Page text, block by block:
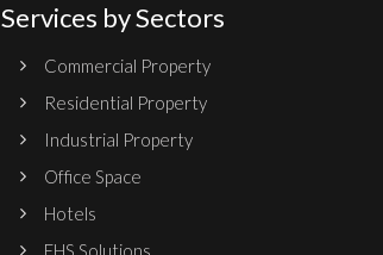
Services by Sectors
Commercial Property
Residential Property
Industrial Property
Office Space
Hotels
EHS Solutions